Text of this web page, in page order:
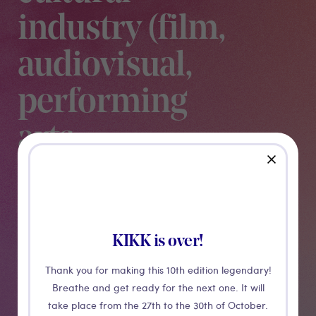
KIKK is over!
Thank you for making this 10th edition legendary!
Breathe and get ready for the next one. It will
take place from the 27th to the 30th of October.
close
industry (film,
audiovisual,
performing
arts,
Through different case studies, Poolpio presents what
is the future of XR for the cultural sector.